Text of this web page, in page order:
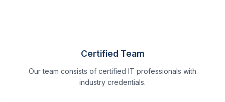
Certified Team
Our team consists of certified IT professionals with
industry credentials.